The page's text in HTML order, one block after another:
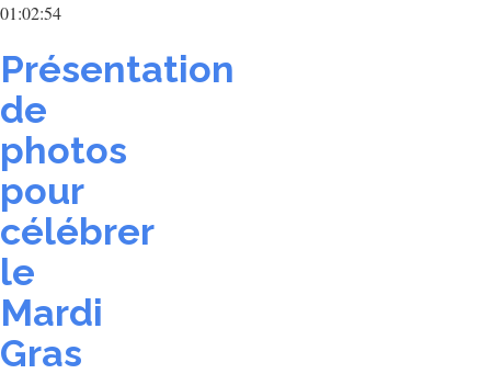
01:02:54
Présentation
de
photos
pour
célébrer
le
Mardi
Gras